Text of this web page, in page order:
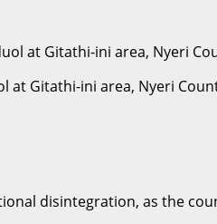
at Gitathi-ini area, Nyeri
disintegration, as the